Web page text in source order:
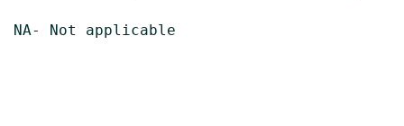
NA- Not applicable